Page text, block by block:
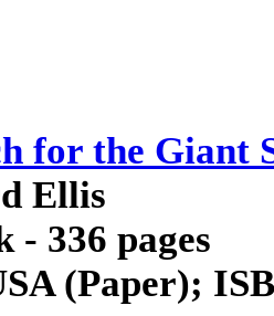
for the Giant
Ellis
- 336 pages
(Paper);